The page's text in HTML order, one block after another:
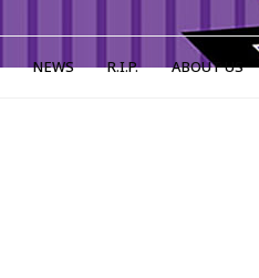
NEWS R.I.P. ABOUT US